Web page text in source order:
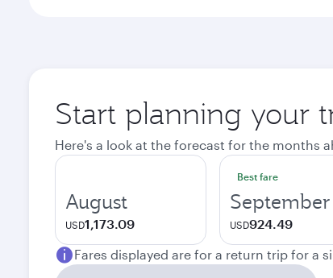
Start planning your
Here's a look at the forecast for the months
August
USD1,173.09
Best fare
September
USD924.49
Fares displayed are for a return trip for a